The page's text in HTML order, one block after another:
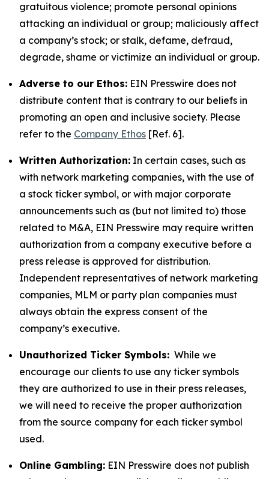
gratuitous violence; promote personal opinions
attacking an individual or group; maliciously affect
a company’s stock; or stalk, defame, defraud,
degrade, shame or victimize an individual or group.
Adverse to our Ethos: EIN Presswire does not
distribute content that is contrary to our beliefs in
promoting an open and inclusive society. Please
refer to the Company Ethos [Ref. 6].
Written Authorization: In certain cases, such as
with network marketing companies, with the use of
a stock ticker symbol, or with major corporate
announcements such as (but not limited to) those
related to M&A, EIN Presswire may require written
authorization from a company executive before a
press release is approved for distribution.
Independent representatives of network marketing
companies, MLM or party plan companies must
always obtain the express consent of the
company’s executive.
Unauthorized Ticker Symbols: While we
encourage our clients to use any ticker symbols
they are authorized to use in their press releases,
we will need to receive the proper authorization
from the source company for each ticker symbol
used.
Online Gambling: EIN Presswire does not publish